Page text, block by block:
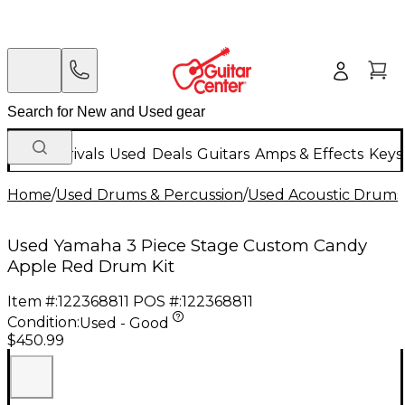
New Arrivals Used Deals Guitars Amps & Effects
Home/Used Drums & Percussion/Used Acoustic Drums
Used Yamaha 3 Piece Stage Custom Candy
Apple Red Drum Kit
Item #:122368811 POS #:122368811
Condition:Used - Good
$450.99